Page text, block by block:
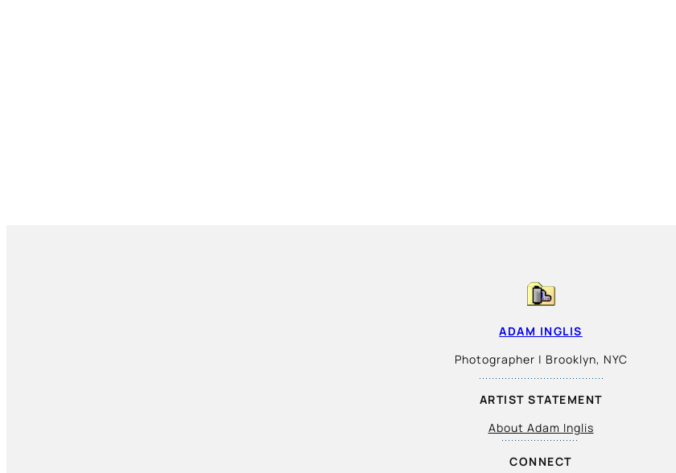
ADAM INGLIS
Photographer | Brooklyn, NYC
ARTIST STATEMENT
About Adam Inglis
CONNECT